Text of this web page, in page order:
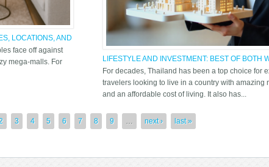
LOCATIONS, AND
face off against
mega-malls. For
LIFESTYLE AND INVESTMENT: BEST OF BOTH
CONDO THAILAND
For decades, Thailand has been a top choice for
travelers looking to live in a country with amazing
and an affordable cost of living. It also has...
3 4 5 6 7 8 9 … next › last »